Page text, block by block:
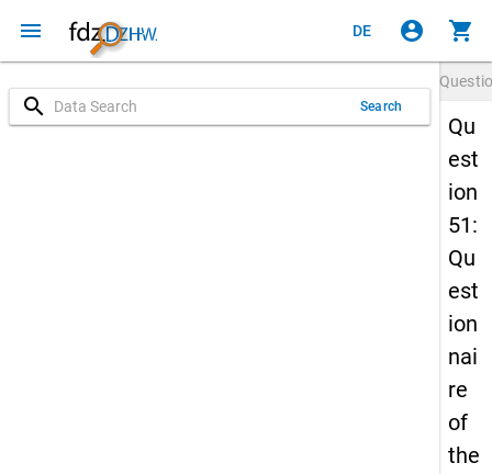
menu DE account_circle shopping_cart
search Search
Qu
est
ion
51:
Qu
est
ion
nai
re
of
the